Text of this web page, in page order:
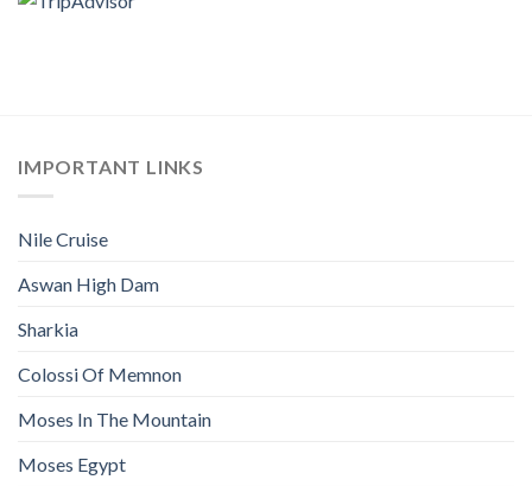
IMPORTANT LINKS
Nile Cruise
Aswan High Dam
Sharkia
Colossi Of Memnon
Moses In The Mountain
Moses Egypt